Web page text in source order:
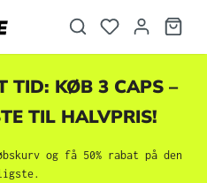
TID: KØB 3 CAPS –
TIL HALVPRIS!
og få 50% rabat på den